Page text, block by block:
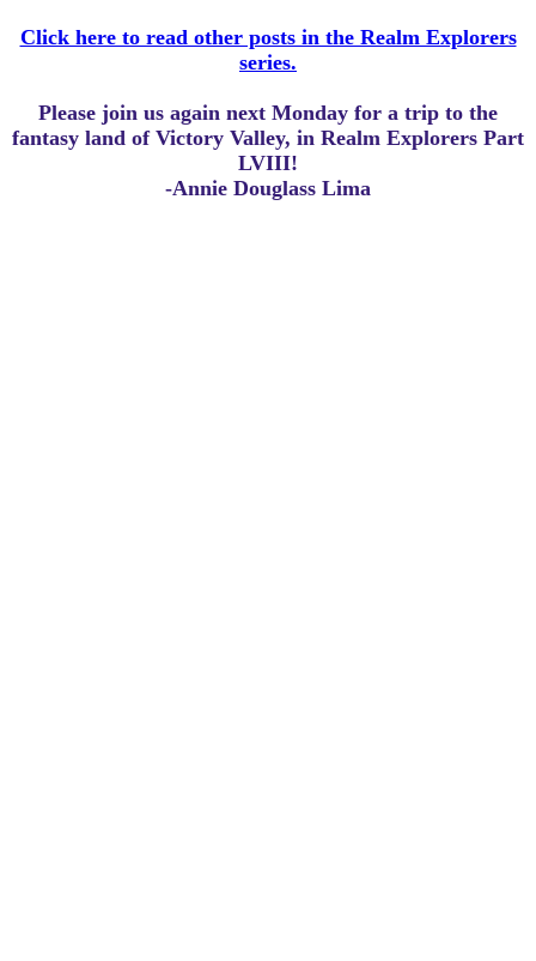
Click here to read other posts in the Realm Explorers
series.
Please join us again next Monday for a trip to the
fantasy land of Victory Valley, in Realm Explorers Part
LVIII!
-Annie Douglass Lima